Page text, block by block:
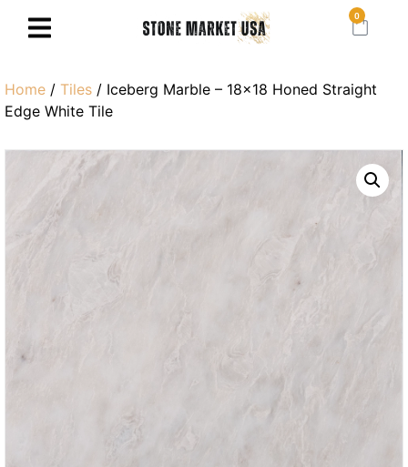
0
Home / Tiles / Iceberg Marble – 18×18 Honed Straight
Edge White Tile